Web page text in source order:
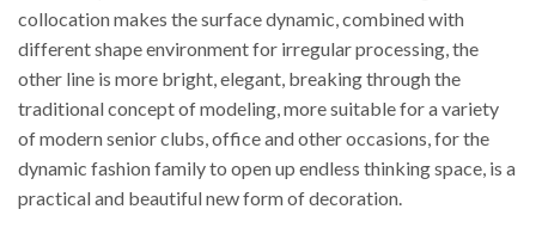
collocation makes the surface dynamic, combined with
different shape environment for irregular processing, the
other line is more bright, elegant, breaking through the
traditional concept of modeling, more suitable for a variety
of modern senior clubs, office and other occasions, for the
dynamic fashion family to open up endless thinking space, is a
practical and beautiful new form of decoration.